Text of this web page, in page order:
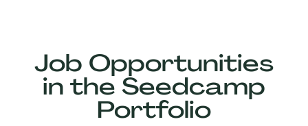
Job Opportunities
in the Seedcamp
Portfolio
Our
Companies